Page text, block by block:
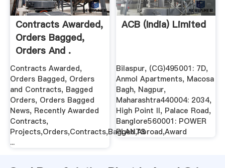
Contracts Awarded,
Orders Bagged,
Orders And .
Contracts Awarded,
Orders Bagged, Orders
and Contracts, Bagged
Orders, Orders Bagged
News, Recently Awarded
Contracts,
Projects,Orders,Contracts,Bagged,Abroad,Award
...
ACB (India) Limited
Bilaspur, (CG)495001: 7D,
Anmol Apartments, Macosa
Bagh, Nagpur,
Maharashtra440004: 2034,
High Point II, Palace Road,
Banglore560001: POWER
PLANTS